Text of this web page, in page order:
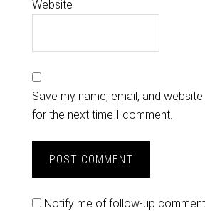
Website
Save my name, email, and
for the next time I comment.
Notify me of follow-up